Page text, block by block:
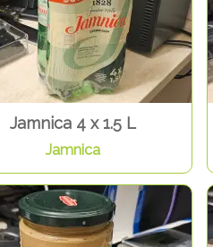
Jamnica 4 x 1.5 L
Jamnica